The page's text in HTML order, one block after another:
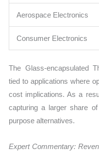
Aerospace Electronics
Consumer Electronics
The Glass-encapsulated
tied to applications where
cost implications. As a
capturing a larger share
purpose alternatives.
Expert Commentary: